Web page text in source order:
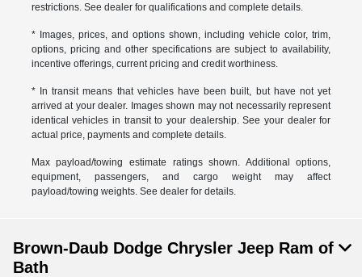
restrictions. See dealer for qualifications and complete details.
* Images, prices, and options shown, including vehicle color, trim,
options, pricing and other specifications are subject to availability,
incentive offerings, current pricing and credit worthiness.
* In transit means that vehicles have been built, but have not yet
arrived at your dealer. Images shown may not necessarily represent
identical vehicles in transit to your dealership. See your dealer for
actual price, payments and complete details.
Max payload/towing estimate ratings shown. Additional options,
equipment, passengers, and cargo weight may affect
payload/towing weights. See dealer for details.
Brown-Daub Dodge Chrysler Jeep Ram of
Bath